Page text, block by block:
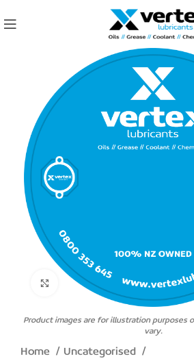
Click to enlarge
Product images are for illustration purposes
vary.
Home
Uncategorised